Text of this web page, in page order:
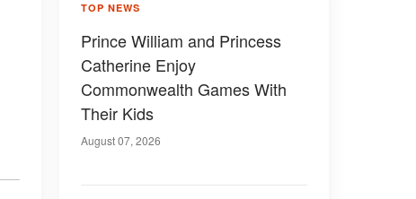
TOP NEWS
Prince William and Princess
Catherine Enjoy
Commonwealth Games With
Their Kids
August 07, 2026